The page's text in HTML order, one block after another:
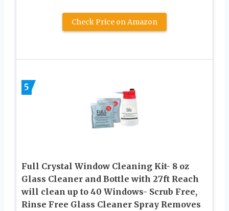
Check Price on Amazon
5
Full Crystal Window Cleaning Kit- 8 oz
Glass Cleaner and Bottle with 27ft Reach
will clean up to 40 Windows- Scrub Free,
Rinse Free Glass Cleaner Spray Removes